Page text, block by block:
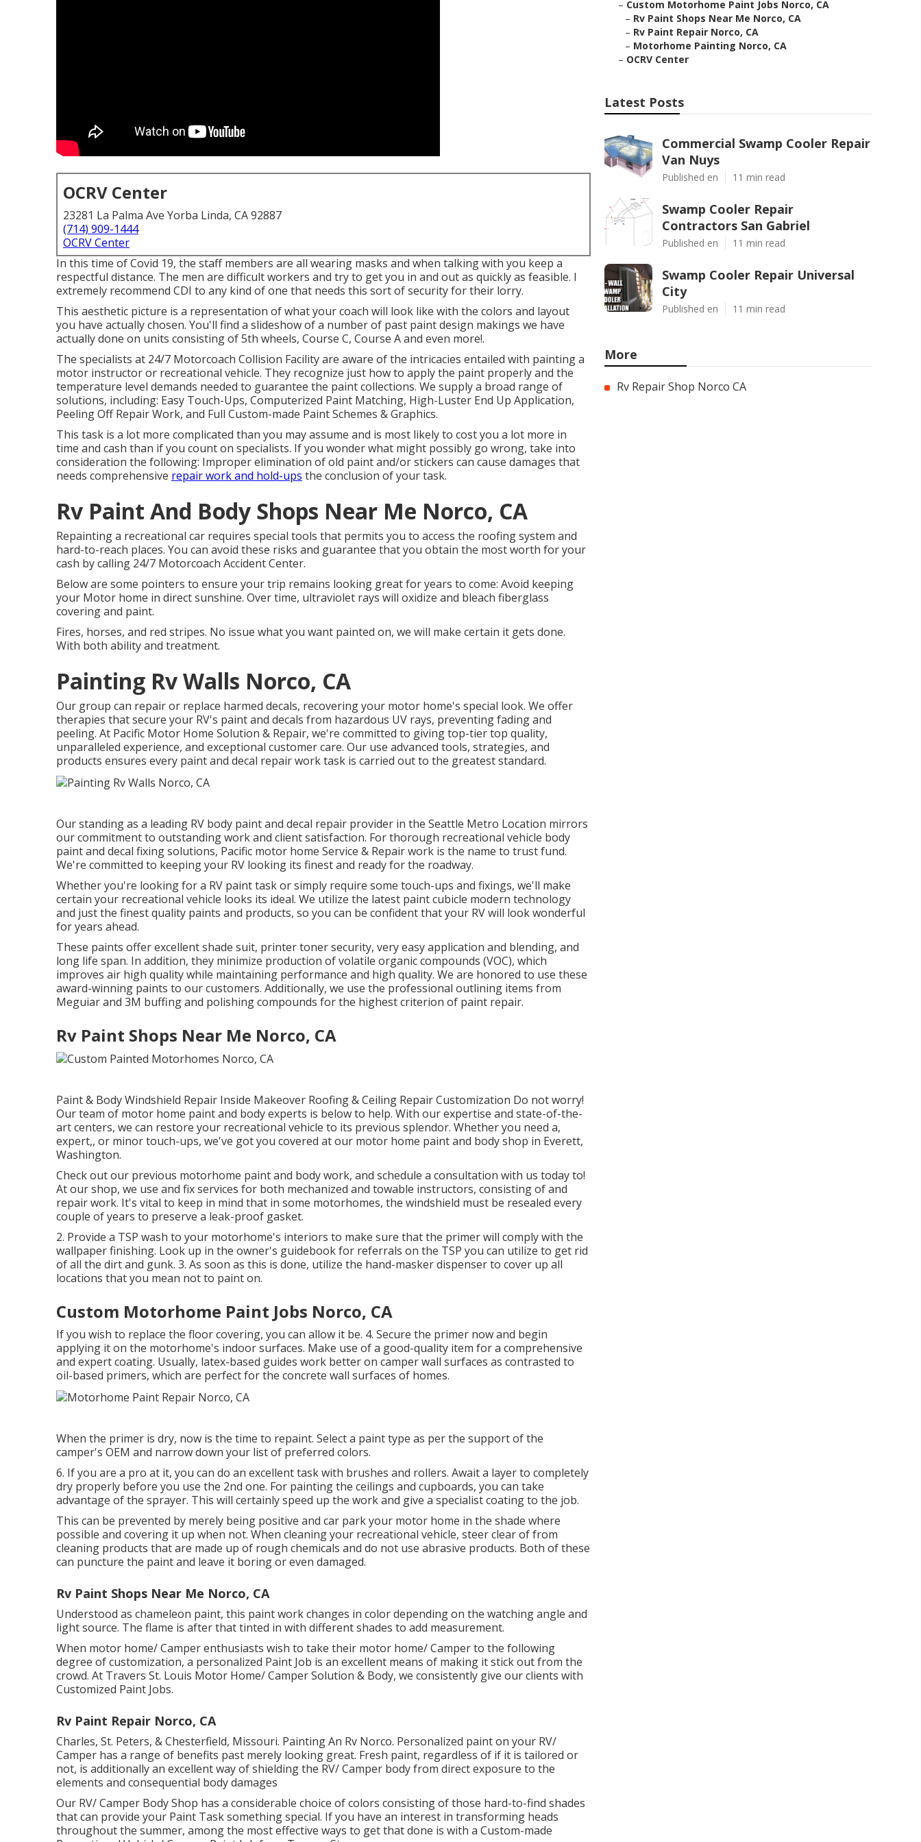
OCRV Center
23281 La Palma Ave Yorba Linda, CA 92887
(714) 909-1444
OCRV Center
In this time of Covid 19, the staff members are all wearing masks and when talking with you keep a
respectful distance. The men are difficult workers and try to get you in and out as quickly as feasible. I
extremely recommend CDI to any kind of one that needs this sort of security for their lorry.
This aesthetic picture is a representation of what your coach will look like with the colors and layout
you have actually chosen. You'll find a slideshow of a number of past paint design makings we have
actually done on units consisting of 5th wheels, Course C, Course A and even more!.
The specialists at 24/7 Motorcoach Collision Facility are aware of the intricacies entailed with painting a
motor instructor or recreational vehicle. They recognize just how to apply the paint properly and the
temperature level demands needed to guarantee the paint collections. We supply a broad range of
solutions, including: Easy Touch-Ups, Computerized Paint Matching, High-Luster End Up Application,
Peeling Off Repair Work, and Full Custom-made Paint Schemes & Graphics.
This task is a lot more complicated than you may assume and is most likely to cost you a lot more in
time and cash than if you count on specialists. If you wonder what might possibly go wrong, take into
consideration the following: Improper elimination of old paint and/or stickers can cause damages that
needs comprehensive repair work and hold-ups the conclusion of your task.
Rv Paint And Body Shops Near Me Norco, CA
Repainting a recreational car requires special tools that permits you to access the roofing system and
hard-to-reach places. You can avoid these risks and guarantee that you obtain the most worth for your
cash by calling 24/7 Motorcoach Accident Center.
Below are some pointers to ensure your trip remains looking great for years to come: Avoid keeping
your Motor home in direct sunshine. Over time, ultraviolet rays will oxidize and bleach fiberglass
covering and paint.
Fires, horses, and red stripes. No issue what you want painted on, we will make certain it gets done.
With both ability and treatment.
Painting Rv Walls Norco, CA
Our group can repair or replace harmed decals, recovering your motor home's special look. We offer
therapies that secure your RV's paint and decals from hazardous UV rays, preventing fading and
peeling. At Pacific Motor Home Solution & Repair, we're committed to giving top-tier top quality,
unparalleled experience, and exceptional customer care. Our use advanced tools, strategies, and
products ensures every paint and decal repair work task is carried out to the greatest standard.
Our standing as a leading RV body paint and decal repair provider in the Seattle Metro Location mirrors
our commitment to outstanding work and client satisfaction. For thorough recreational vehicle body
paint and decal fixing solutions, Pacific motor home Service & Repair work is the name to trust fund.
We're committed to keeping your RV looking its finest and ready for the roadway.
Whether you're looking for a RV paint task or simply require some touch-ups and fixings, we'll make
certain your recreational vehicle looks its ideal. We utilize the latest paint cubicle modern technology
and just the finest quality paints and products, so you can be confident that your RV will look wonderful
for years ahead.
These paints offer excellent shade suit, printer toner security, very easy application and blending, and
long life span. In addition, they minimize production of volatile organic compounds (VOC), which
improves air high quality while maintaining performance and high quality. We are honored to use these
award-winning paints to our customers. Additionally, we use the professional outlining items from
Meguiar and 3M buffing and polishing compounds for the highest criterion of paint repair.
Rv Paint Shops Near Me Norco, CA
Paint & Body Windshield Repair Inside Makeover Roofing & Ceiling Repair Customization Do not worry!
Our team of motor home paint and body experts is below to help. With our expertise and state-of-the-
art centers, we can restore your recreational vehicle to its previous splendor. Whether you need a,
expert,, or minor touch-ups, we've got you covered at our motor home paint and body shop in Everett,
Washington.
Check out our previous motorhome paint and body work, and schedule a consultation with us today to!
At our shop, we use and fix services for both mechanized and towable instructors, consisting of and
repair work. It's vital to keep in mind that in some motorhomes, the windshield must be resealed every
couple of years to preserve a leak-proof gasket.
2. Provide a TSP wash to your motorhome's interiors to make sure that the primer will comply with the
wallpaper finishing. Look up in the owner's guidebook for referrals on the TSP you can utilize to get rid
of all the dirt and gunk. 3. As soon as this is done, utilize the hand-masker dispenser to cover up all
locations that you mean not to paint on.
Custom Motorhome Paint Jobs Norco, CA
If you wish to replace the floor covering, you can allow it be. 4. Secure the primer now and begin
applying it on the motorhome's indoor surfaces. Make use of a good-quality item for a comprehensive
and expert coating. Usually, latex-based guides work better on camper wall surfaces as contrasted to
oil-based primers, which are perfect for the concrete wall surfaces of homes.
When the primer is dry, now is the time to repaint. Select a paint type as per the support of the
camper's OEM and narrow down your list of preferred colors.
6. If you are a pro at it, you can do an excellent task with brushes and rollers. Await a layer to completely
dry properly before you use the 2nd one. For painting the ceilings and cupboards, you can take
advantage of the sprayer. This will certainly speed up the work and give a specialist coating to the job.
This can be prevented by merely being positive and car park your motor home in the shade where
possible and covering it up when not. When cleaning your recreational vehicle, steer clear of from
cleaning products that are made up of rough chemicals and do not use abrasive products. Both of these
can puncture the paint and leave it boring or even damaged.
Rv Paint Shops Near Me Norco, CA
Understood as chameleon paint, this paint work changes in color depending on the watching angle and
light source. The flame is after that tinted in with different shades to add measurement.
When motor home/ Camper enthusiasts wish to take their motor home/ Camper to the following
degree of customization, a personalized Paint Job is an excellent means of making it stick out from the
crowd. At Travers St. Louis Motor Home/ Camper Solution & Body, we consistently give our clients with
Customized Paint Jobs.
Rv Paint Repair Norco, CA
Charles, St. Peters, & Chesterfield, Missouri. Painting An Rv Norco. Personalized paint on your RV/
Camper has a range of benefits past merely looking great. Fresh paint, regardless of if it is tailored or
not, is additionally an excellent way of shielding the RV/ Camper body from direct exposure to the
elements and consequential body damages
Our RV/ Camper Body Shop has a considerable choice of colors consisting of those hard-to-find shades
that can provide your Paint Task something special. If you have an interest in transforming heads
throughout the summer, among the most effective ways to get that done is with a Custom-made
– Custom Motorhome Paint Jobs Norco, CA
– Rv Paint Shops Near Me Norco, CA
– Rv Paint Repair Norco, CA
– Motorhome Painting Norco, CA
– OCRV Center
Latest Posts
Commercial Swamp Cooler Repair
Van Nuys
Published en 11 min read
Swamp Cooler Repair
Contractors San Gabriel
Published en 11 min read
Swamp Cooler Repair Universal
City
Published en 11 min read
More
Rv Repair Shop Norco CA